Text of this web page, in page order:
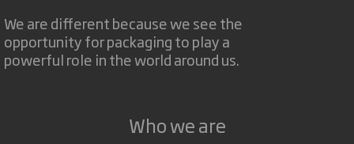
We are different because we see the
opportunity for packaging to play a
powerful role in the world around us.
Who we are